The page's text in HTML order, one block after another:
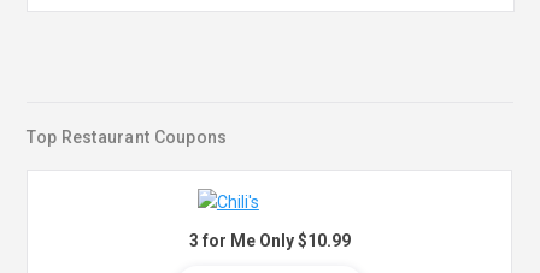
Top Restaurant Coupons
3 for Me Only $10.99